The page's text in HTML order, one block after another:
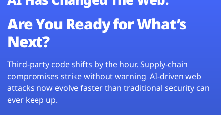
Are You Ready for What’s
Next?
Third-party code shifts by the hour. Supply-chain
compromises strike without warning. AI-driven web
attacks now evolve faster than traditional security can
ever keep up.